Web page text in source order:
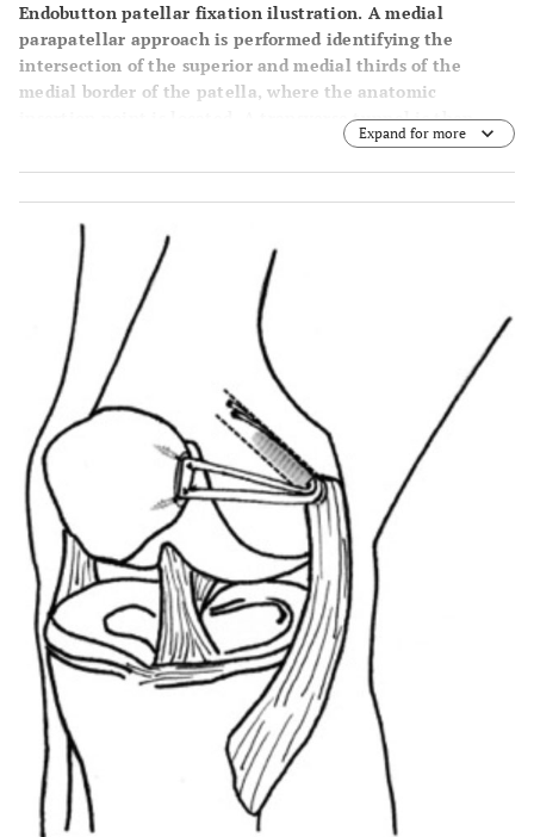
Endobutton patellar fixation ilustration. A medial
parapatellar approach is performed identifying the
intersection of the superior and medial thirds of the
medial border of the patella, where the anatomic
insertion point is located. A transverse tunnel is then
made in the patella and the tendon graft is then passed
through the tunnel guided by the wire and fixed with an
through the tunnel and fixed with an interference screw
with the knee in 30-45 degrees of flexion
Expand for more